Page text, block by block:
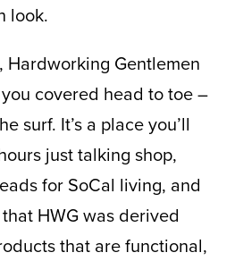
look.
Gentlemen
covered head to toe –
surf. It’s a place you’ll
just talking shop,
for SoCal living, and
HWG was derived
that are functional,